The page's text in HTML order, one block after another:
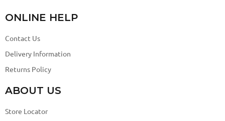
ONLINE HELP
Contact Us
Delivery Information
Returns Policy
ABOUT US
Store Locator